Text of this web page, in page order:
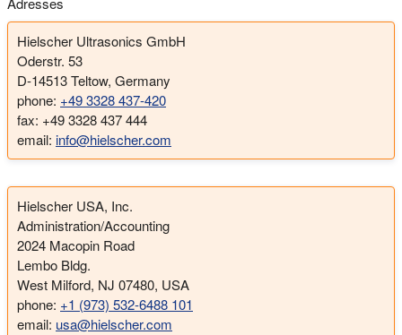
Hielscher Ultrasonics GmbH
Oderstr. 53
D-14513 Teltow, Germany
phone: +49 3328 437-420
fax: +49 3328 437 444
email: info@hielscher.com
Hielscher USA, Inc.
Administration/Accounting
2024 Macopin Road
Lembo Bldg.
West Milford, NJ 07480, USA
phone: +1 (973) 532-6488 101
email: usa@hielscher.com